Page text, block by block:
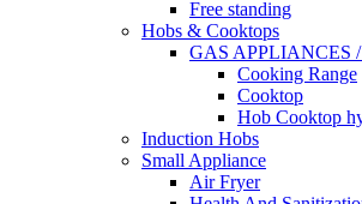
Free standing
Hobs & Cooktops
GAS APPLIANCES
Cooking Range
Cooktop
Hob Cooktop
Induction Hobs
Small Appliance
Air Fryer